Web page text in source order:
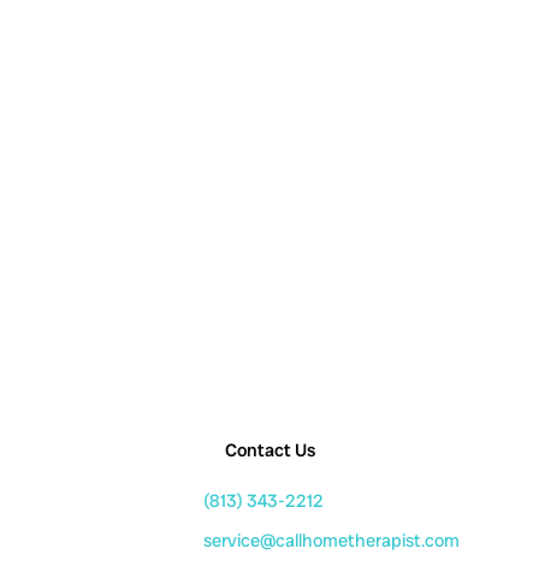
Contact Us
(813) 343-2212
service@callhometherapist.com